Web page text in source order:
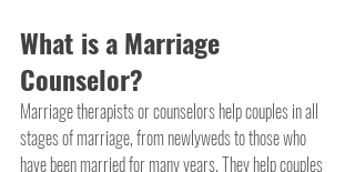
What is a Marriage
Counselor?
Marriage therapists or counselors help couples in all
stages of marriage, from newlyweds to those who
have been married for many years. They help couples